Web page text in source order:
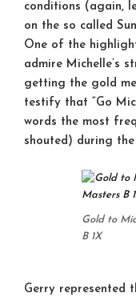
conditions (again,
on the so called
One of the
admire Michelle’s
getting the gold
testify that “Go
words the most
shouted) during the
Gold to
B 1X
Gerry represented